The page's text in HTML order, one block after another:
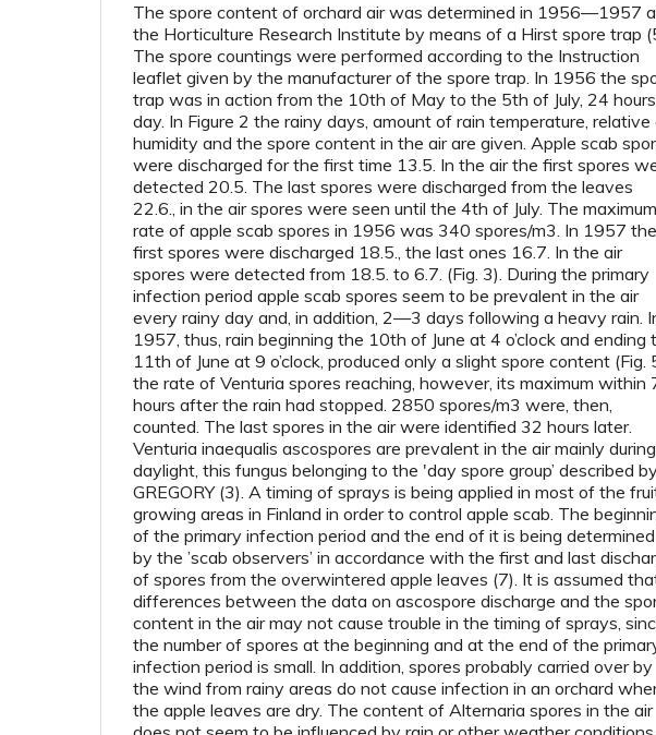
The spore content of orchard air was determined in 1956—1957
the Horticulture Research Institute by means of a Hirst spore trap
The spore countings were performed according to the Instruction
leaflet given by the manufacturer of the spore trap. In 1956 the
trap was in action from the 10th of May to the 5th of July, 24
day. In Figure 2 the rainy days, amount of rain temperature, relative
humidity and the spore content in the air are given. Apple scab
were discharged for the first time 13.5. In the air the first spores
detected 20.5. The last spores were discharged from the leaves
22.6., in the air spores were seen until the 4th of July. The maximum
rate of apple scab spores in 1956 was 340 spores/m3. In 1957 the
first spores were discharged 18.5., the last ones 16.7. In the air
spores were detected from 18.5. to 6.7. (Fig. 3). During the primary
infection period apple scab spores seem to be prevalent in the air
every rainy day and, in addition, 2—3 days following a heavy rain.
1957, thus, rain beginning the 10th of June at 4 o’clock and ending
11th of June at 9 o’clock, produced only a slight spore content (Fig.
the rate of Venturia spores reaching, however, its maximum within
hours after the rain had stopped. 2850 spores/m3 were, then,
counted. The last spores in the air were identified 32 hours later.
Venturia inaequalis ascospores are prevalent in the air mainly during
daylight, this fungus belonging to the 'day spore group’ described
GREGORY (3). A timing of sprays is being applied in most of the
growing areas in Finland in order to control apple scab. The
of the primary infection period and the end of it is being determined
by the ’scab observers’ in accordance with the first and last
of spores from the overwintered apple leaves (7). It is assumed
differences between the data on ascospore discharge and the
content in the air may not cause trouble in the timing of sprays,
the number of spores at the beginning and at the end of the
infection period is small. In addition, spores probably carried over by
the wind from rainy areas do not cause infection in an orchard
the apple leaves are dry. The content of Alternaria spores in the air